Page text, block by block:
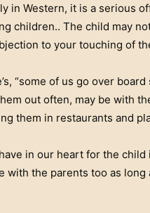
in Western, it is a serious
children.. The child may
to your touching of
“some of us go over
out often, may be with
them in restaurants and
in our heart for the
with the parents too as